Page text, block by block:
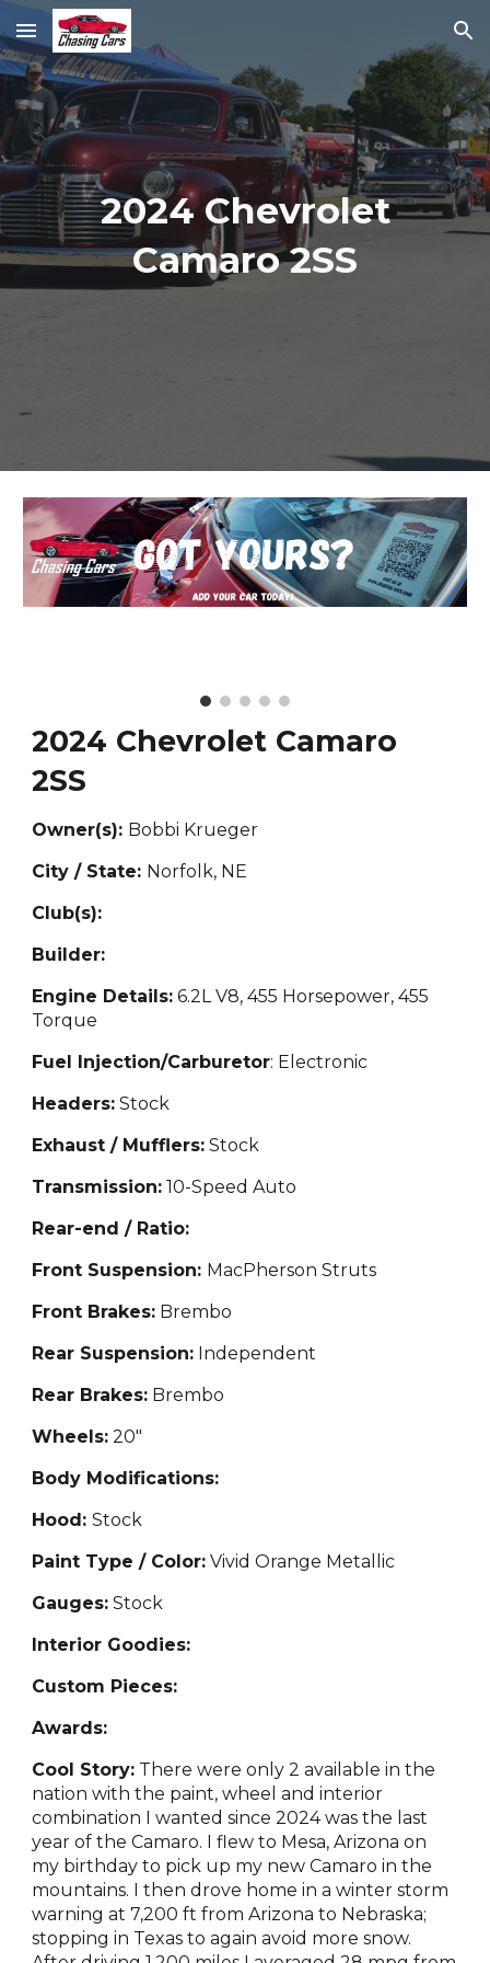
Skip to main content Skip to navigation
2024 Chevrolet
Camaro 2SS
2024 Chevrolet Camaro
2SS
Owner(s): Bobbi Krueger
City / State: Norfolk, NE
Club(s):
Builder:
Engine Details: 6.2L V8, 455 Horsepower, 455
Torque
Fuel Injection/Carburetor: Electronic
Headers: Stock
Exhaust / Mufflers: Stock
Transmission: 10-Speed Auto
Rear-end / Ratio:
Front Suspension: MacPherson Struts
Front Brakes: Brembo
Rear Suspension: Independent
Rear Brakes: Brembo
Wheels: 20"
Body Modifications:
Hood:Stock
Paint Type / Color: VividOrange Metallic
Gauges: Stock
Interior Goodies:
Custom Pieces:
Awards:
Cool Story: There were only 2 available in the
nation with the paint, wheel and interior
combination I wanted since 2024 was the last
year of the Camaro. I flew to Mesa, Arizona on
my birthday to pick up my new Camaro in the
mountains. I then drove home in a winter storm
warning at 7,200 ft from Arizona to Nebraska;
stopping in Texas to again avoid more snow.